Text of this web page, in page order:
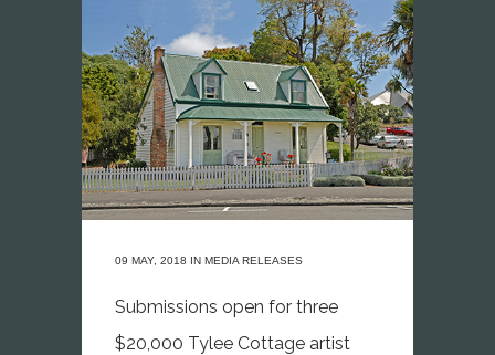
09 MAY, 2018 IN MEDIA RELEASES
Submissions open for three
$20,000 Tylee Cottage artist